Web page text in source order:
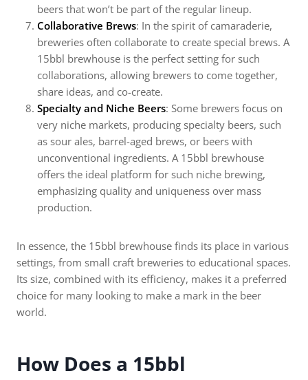
beers that won’t be part of the regular lineup.
Collaborative Brews: In the spirit of camaraderie,
breweries often collaborate to create special brews. A
15bbl brewhouse is the perfect setting for such
collaborations, allowing brewers to come together,
share ideas, and co-create.
Specialty and Niche Beers: Some brewers focus on
very niche markets, producing specialty beers, such
as sour ales, barrel-aged brews, or beers with
unconventional ingredients. A 15bbl brewhouse
offers the ideal platform for such niche brewing,
emphasizing quality and uniqueness over mass
production.
In essence, the 15bbl brewhouse finds its place in various
settings, from small craft breweries to educational spaces.
Its size, combined with its efficiency, makes it a preferred
choice for many looking to make a mark in the beer
world.
How Does a 15bbl